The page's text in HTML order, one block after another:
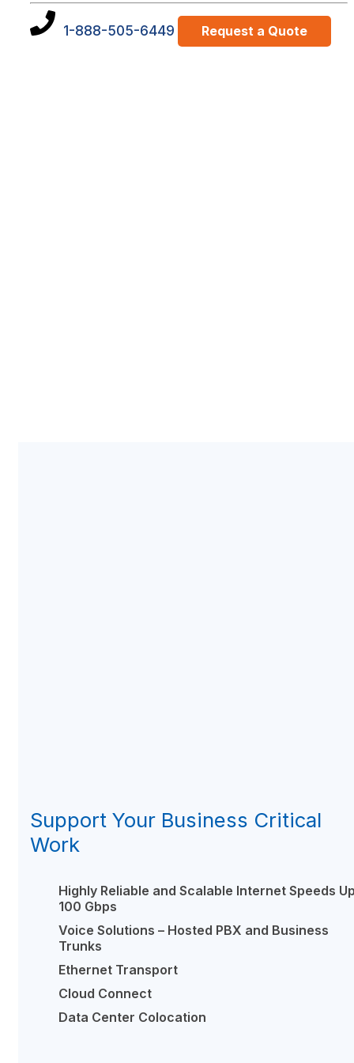
1-888-505-6449 Request a Quote
Support Your Business Critical
Work
Highly Reliable and Scalable Internet Speeds
100 Gbps
Voice Solutions – Hosted PBX and Business
Trunks
Ethernet Transport
Cloud Connect
Data Center Colocation